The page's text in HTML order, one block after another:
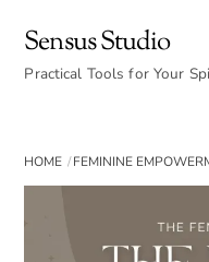
content
Sensus Studio
Practical Tools for Your
HOME FEMININE